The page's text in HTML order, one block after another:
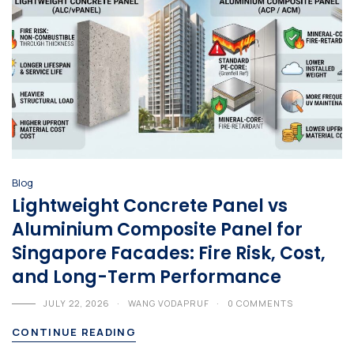
Blog
Lightweight Concrete Panel vs
Aluminium Composite Panel for
Singapore Facades: Fire Risk, Cost,
and Long-Term Performance
JULY 22, 2026 WANG VODAPRUF 0 COMMENTS
CONTINUE READING